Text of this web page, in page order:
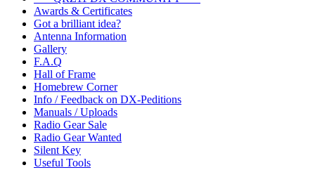
Awards & Certificates
Got a brilliant idea?
Antenna Information
Gallery
F.A.Q
Hall of Frame
Homebrew Corner
Info / Feedback on DX-Peditions
Manuals / Uploads
Radio Gear Sale
Radio Gear Wanted
Silent Key
Useful Tools